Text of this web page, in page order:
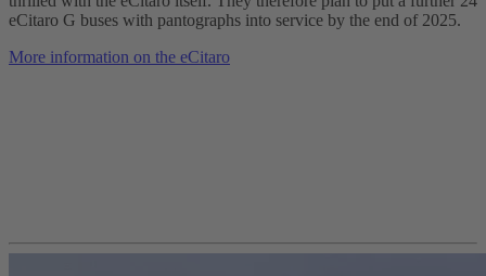
eCitaro G buses with pantographs into service by the end of 2025.
More information on the eCitaro